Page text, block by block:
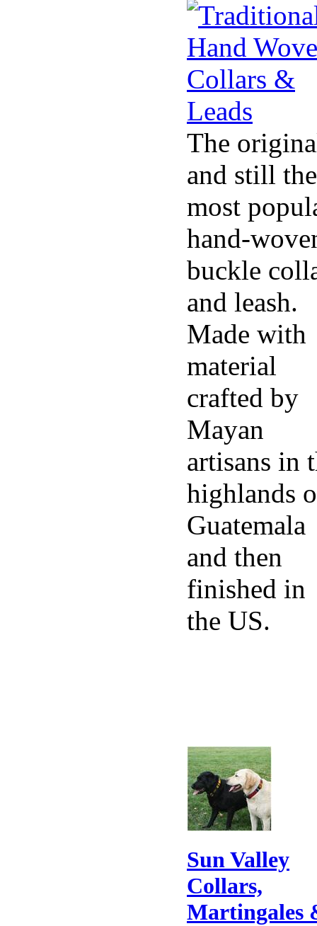
The
and still the
most
hand-
buckle
and leash.
Made with
material
crafted by
Mayan
artisans in
highlands
Guatemala
and then
finished in
the US.
Sun Valley
Collars,
Martingales